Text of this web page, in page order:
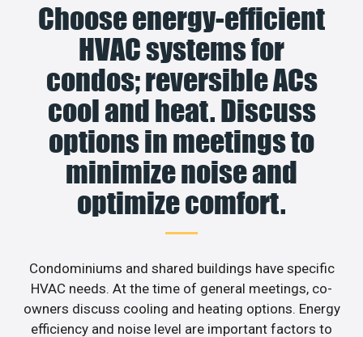
Choose energy-efficient
HVAC systems for
condos; reversible ACs
cool and heat. Discuss
options in meetings to
minimize noise and
optimize comfort.
Condominiums and shared buildings have specific
HVAC needs. At the time of general meetings, co-
owners discuss cooling and heating options. Energy
efficiency and noise level are important factors to